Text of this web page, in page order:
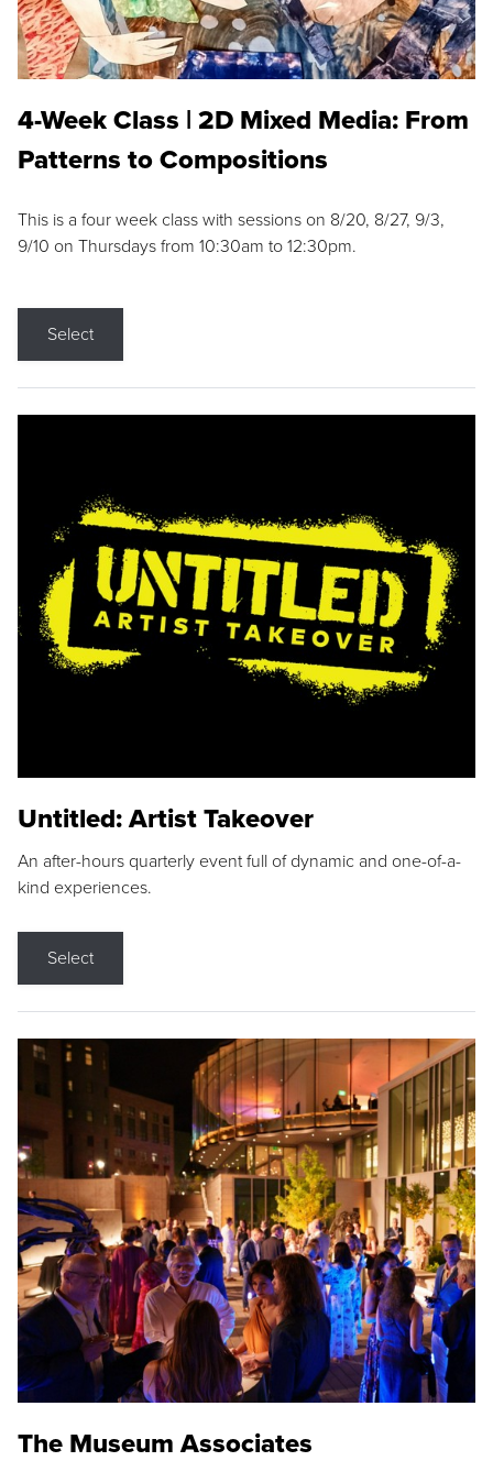
4-Week Class | 2D Mixed Media: From
Patterns to Compositions
This is a four week class with sessions on 8/20, 8/27, 9/3,
9/10 on Thursdays from 10:30am to 12:30pm.
Select
Untitled: Artist Takeover
An after-hours quarterly event full of dynamic and one-of-a-
kind experiences.
Select
The Museum Associates